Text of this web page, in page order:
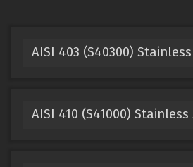
AISI 403 (S40300)
AISI 410 (S41000)